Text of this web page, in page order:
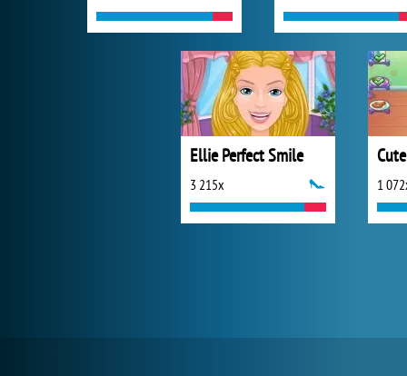
Ellie Perfect Smile
3 215x 1